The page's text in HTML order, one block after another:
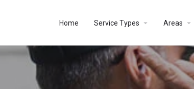
Home Service Types Areas